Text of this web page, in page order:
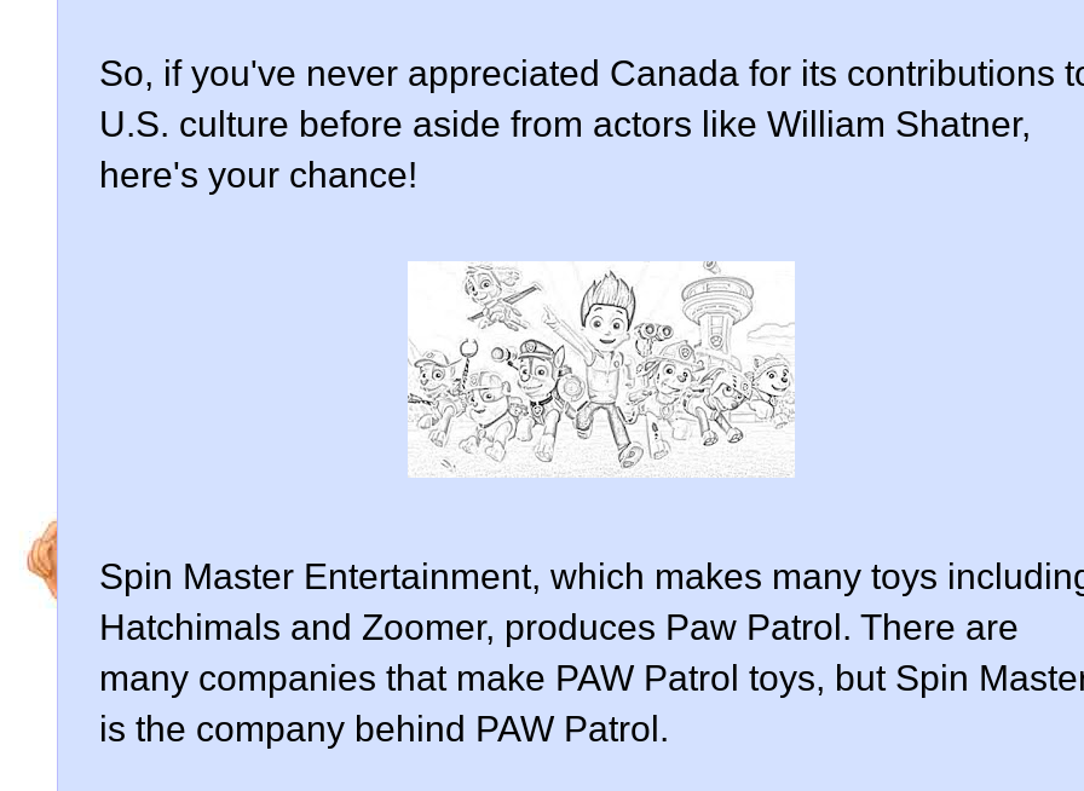
So, if you've never appreciated Canada for its contributions
U.S. culture before aside from actors like William Shatner,
here's your chance!
Spin Master Entertainment, which makes many toys
Hatchimals and Zoomer, produces Paw Patrol. There are
many companies that make PAW Patrol toys, but Spin
is the company behind PAW Patrol.